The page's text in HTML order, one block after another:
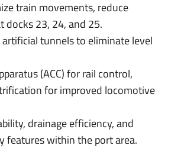
train movements, reduce
23, 24, and 25.
tunnels to eliminate level
(ACC) for rail control,
for improved locomotive
drainage efficiency, and
features within the port area.